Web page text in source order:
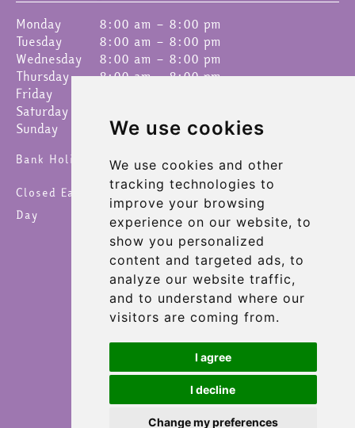
We use cookies
We use cookies and other
tracking technologies to
improve your browsing
experience on our website, to
show you personalized
content and targeted ads, to
analyze our website traffic,
and to understand where our
visitors are coming from.
I agree
I decline
Change my preferences
Monday
8:00 am – 8:00 pm
Tuesday
8:00 am – 8:00 pm
Wednesday
8:00 am – 8:00 pm
Thursday
8:00 am – 8:00 pm
Friday
Saturday
Sunday
9:00 am – 4:30 pm
Bank Holidays 8am – 6pm
Closed Easter Sunday, Christmas Day & New Year's
Day